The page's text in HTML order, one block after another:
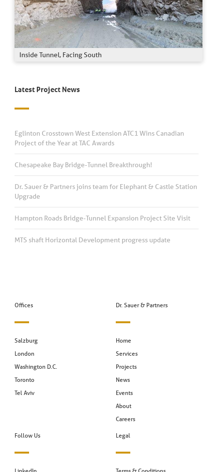
Inside Tunnel, Facing South
Latest Project News
Eglinton Crosstown West Extension ATC1 Wins Canadian
Project of the Year at TAC Awards
Chesapeake Bay Bridge-Tunnel Breakthrough!
Dr. Sauer & Partners joins team for Elephant & Castle Station
Upgrade
Hampton Roads Bridge-Tunnel Expansion Project Site Visit
MTS shaft Horizontal Development progress update
Offices
Salzburg
London
Washington D.C.
Toronto
Tel Aviv
Dr. Sauer & Partners
Home
Services
Projects
News
Events
About
Careers
Follow Us
Legal